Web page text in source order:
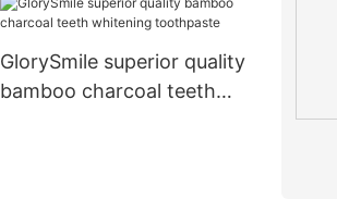
GlorySmile superior quality
bamboo charcoal teeth